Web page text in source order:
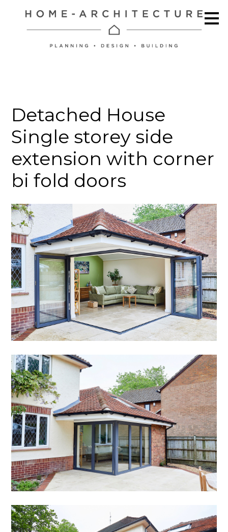
Detached House
Single storey side
extension with corner
bi fold doors